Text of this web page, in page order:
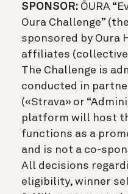
SPONSOR: ŌURA
Oura Challenge”
sponsored by Oura
affiliates
The Challenge is
conducted in
(«Strava» or
platform will host
functions as a
and is not a co-
All decisions
eligibility, winner